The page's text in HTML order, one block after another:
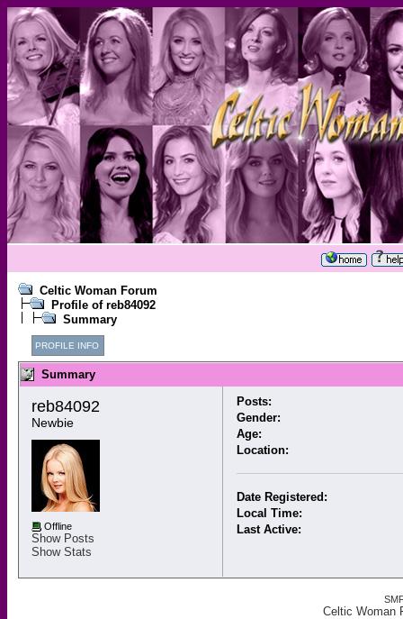
Celtic Woman Forum
Profile of reb84092
Summary
PROFILE INFO
Summary
reb84092
Newbie
Offline
Show Posts
Show Stats
Posts:
Gender:
Age:
Location:
Date Registered:
Local Time:
Last Active:
Celtic Woman